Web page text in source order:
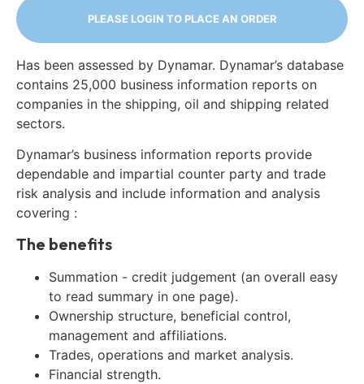
PLEASE LOGIN TO PLACE AN ORDER
Has been assessed by Dynamar. Dynamar’s database
contains 25,000 business information reports on
companies in the shipping, oil and shipping related
sectors.
Dynamar’s business information reports provide
dependable and impartial counter party and trade
risk analysis and include information and analysis
covering :
The benefits
Summation - credit judgement (an overall easy
to read summary in one page).
Ownership structure, beneficial control,
management and affiliations.
Trades, operations and market analysis.
Financial strength.